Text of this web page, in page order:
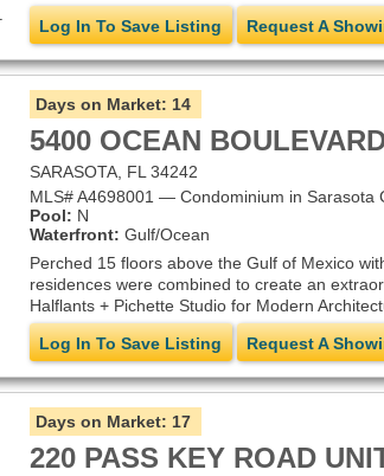
Log In To Save Listing
Request A
Days on Market: 14
5400 OCEAN
SARASOTA, FL 34242
MLS# A4698001 — Condominium in Sarasota
Pool: N
Waterfront: Gulf/Ocean
Perched 15 floors above the Gulf of Mexico
residences were combined to create an
Halflants + Pichette Studio for Modern
Log In To Save Listing
Request A
Days on Market: 17
220 PASS KEY ROAD